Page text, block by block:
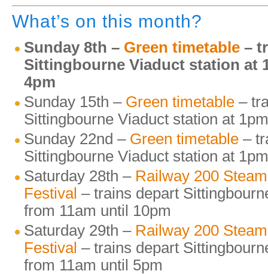
What’s on this month?
Sunday 8th – Green timetable –
Sittingbourne Viaduct station at
4pm
Sunday 15th – Green timetable –
Sittingbourne Viaduct station at
Sunday 22nd – Green timetable –
Sittingbourne Viaduct station at
Saturday 28th – Railway 200
Festival – trains depart
from 11am until 10pm
Saturday 29th – Railway 200
Festival – trains depart
from 11am until 5pm